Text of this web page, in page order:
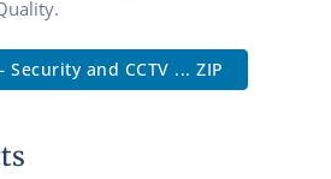
Security and CCTV ... ZIP